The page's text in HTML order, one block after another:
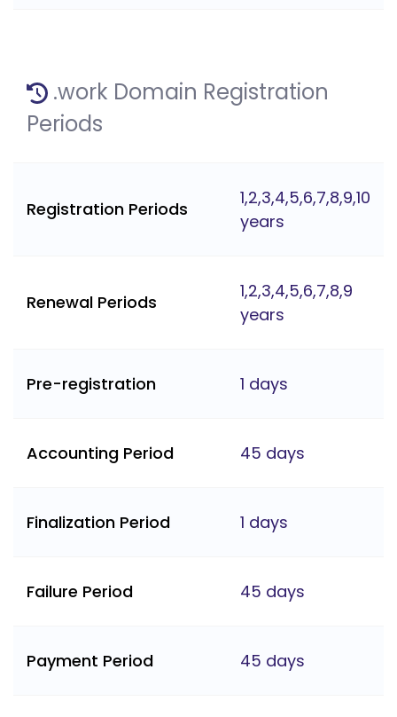
.work Domain Registration
Periods
Registration Periods
1,2,3,4,5,6,7,8,9,10
years
Renewal Periods
1,2,3,4,5,6,7,8,9
years
Pre-registration 1 days
Accounting Period 45 days
Finalization Period 1 days
Failure Period 45 days
Payment Period 45 days